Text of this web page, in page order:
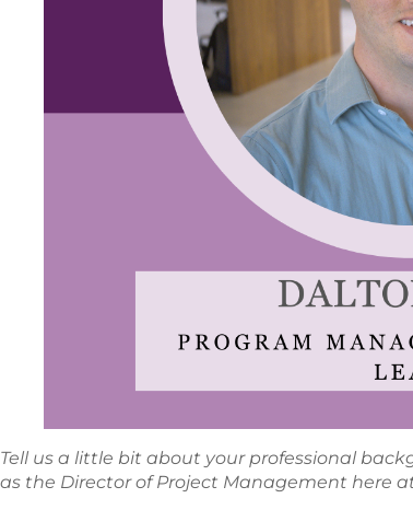
Tell us a little bit about your professional
as the Director of Project Management here